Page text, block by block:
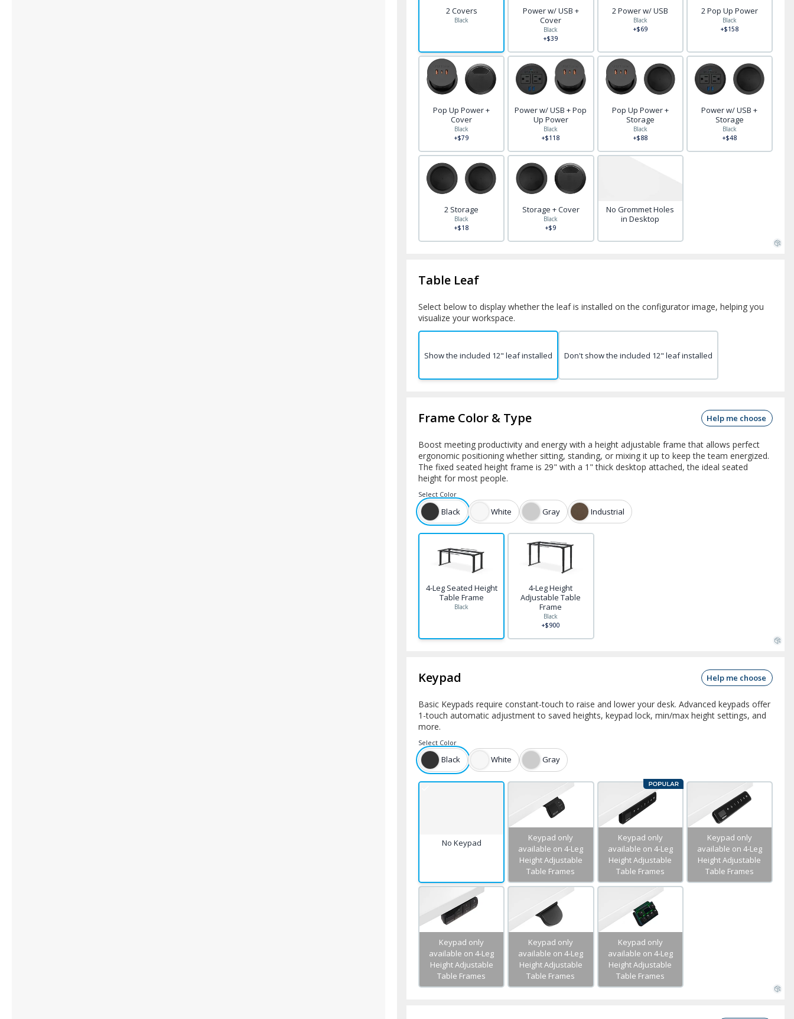
2 Covers
Black
Power w/ USB +
Cover
Black
+$39
2 Power w/ USB
Black
+$69
2 Pop Up Power
Black
+$158
Pop Up Power +
Cover
Black
+$79
Power w/ USB + Pop
Up Power
Black
+$118
Pop Up Power +
Storage
Black
+$88
Power w/ USB +
Storage
Black
+$48
2 Storage
Black
+$18
Storage + Cover
Black
+$9
No Grommet Holes
in Desktop
Table Leaf
Select below to display whether the leaf is installed on the configurator image, helping you
visualize your workspace.
Show the included 12" leaf installed Don't show the included 12" leaf installed
Frame Color & Type Help me choose
Boost meeting productivity and energy with a height adjustable frame that allows perfect
ergonomic positioning whether sitting, standing, or mixing it up to keep the team energized.
The fixed seated height frame is 29" with a 1" thick desktop attached, the ideal seated
height for most people.
Select Color
Black White Gray Industrial
4-Leg Seated Height
Table Frame
Black
4-Leg Height
Adjustable Table
Frame
Black
+$900
Keypad Help me choose
Basic Keypads require constant-touch to raise and lower your desk. Advanced keypads offer
1-touch automatic adjustment to saved heights, keypad lock, min/max height settings, and
more.
Select Color
Black White Gray
No Keypad
Keypad only
available on 4-Leg
Height Adjustable
Table Frames
Keypad only
available on 4-Leg
Height Adjustable
Table Frames
Keypad only
available on 4-Leg
Height Adjustable
Table Frames
Keypad only
available on 4-Leg
Height Adjustable
Table Frames
Keypad only
available on 4-Leg
Height Adjustable
Table Frames
Keypad only
available on 4-Leg
Height Adjustable
Table Frames